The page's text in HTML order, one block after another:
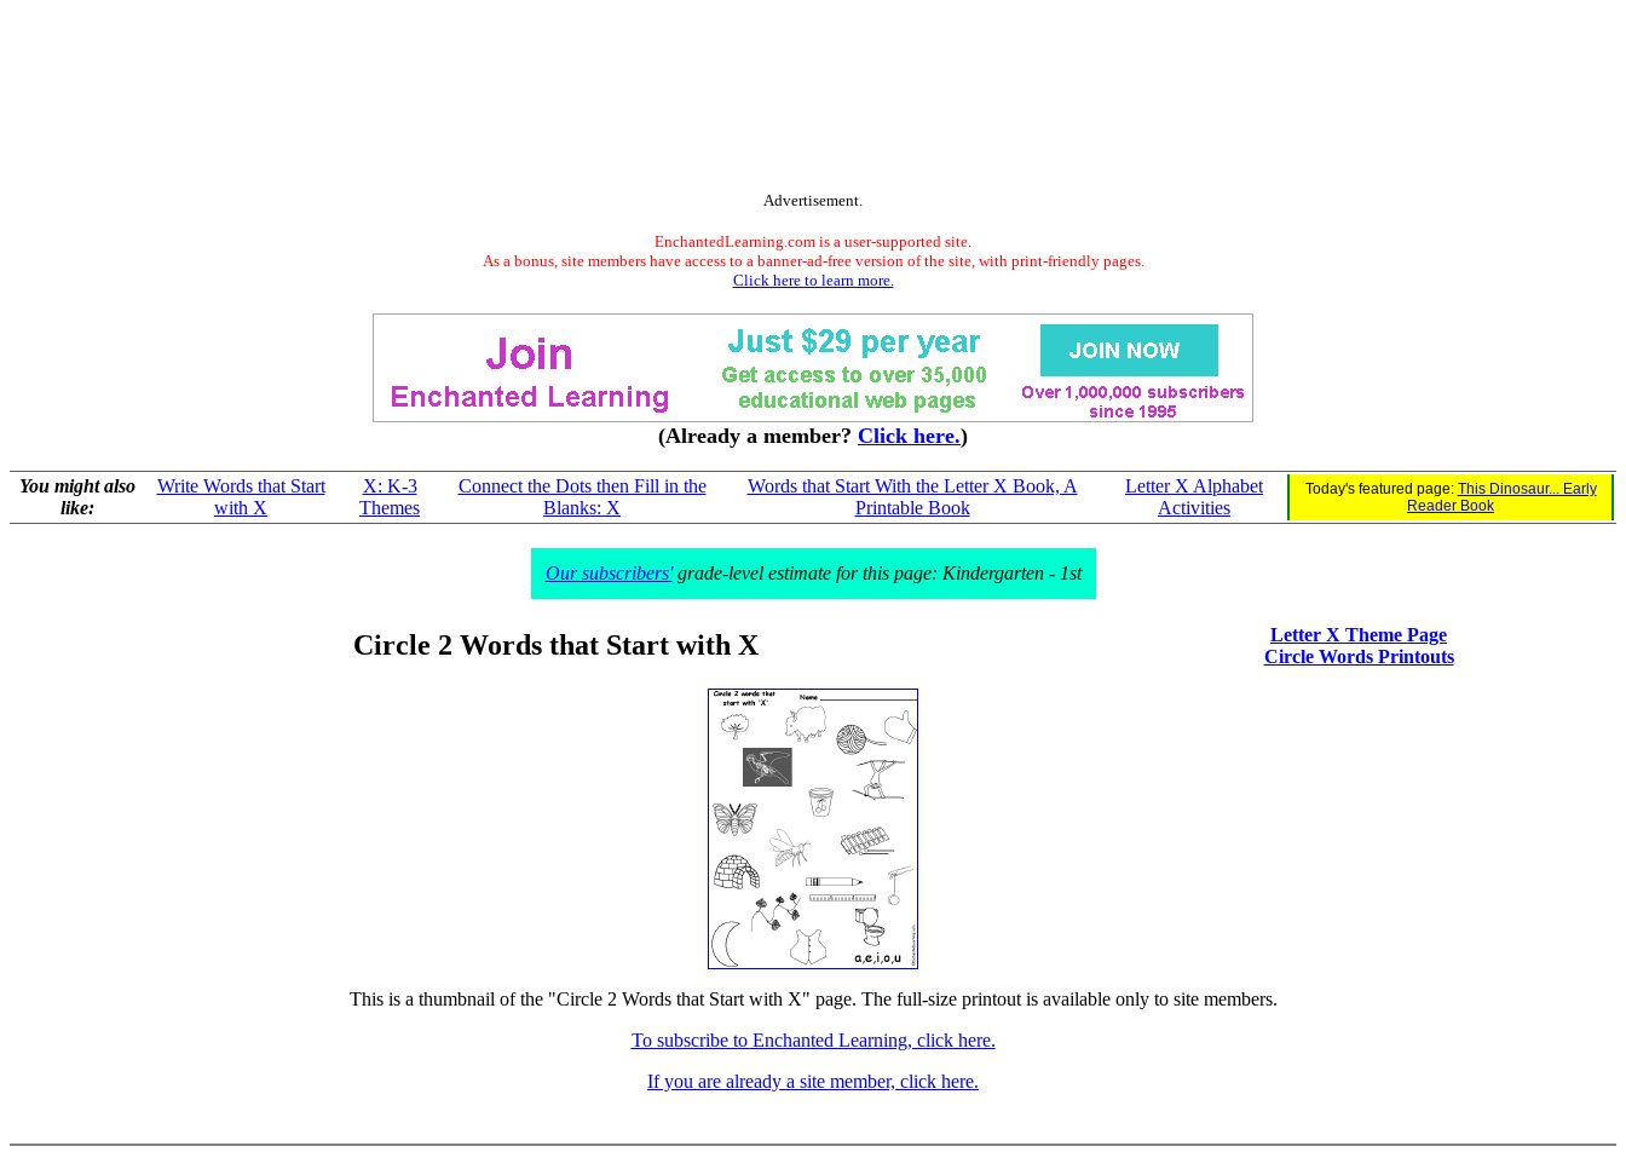
Advertisement.
EnchantedLearning.com is a user-supported site.
As a bonus, site members have access to a banner-ad-free version of the site, with print-friendly pages.
Click here to learn more.
(Already a member? Click here.)
You might also
like:
Write Words that Start
with X
X: K-3
Themes
Connect the Dots then Fill in the
Blanks: X
Words that Start With the Letter X Book, A
Printable Book
Letter X Alphabet
Activities
Today's featured page: This Dinosaur... Early
Reader Book
Our subscribers'grade-level estimate for this page: Kindergarten - 1st
Circle 2 Words that Start with X
Letter X Theme Page
Circle Words Printouts
This is a thumbnail of the "Circle 2 Words that Start with X" page. The full-size printout is available only to site members.
To subscribe to Enchanted Learning, click here.
If you are already a site member, click here.